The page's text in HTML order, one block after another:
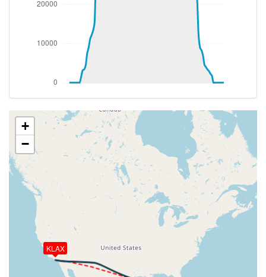
VS 1931fpm, ALT 910ft, PITCH -9.25deg, HDG
263deg, TAT 20deg, WIND 090/1kt
[15:41:49utc] FLAPS 2, IAS 224kt
[15:41:52utc] FLAPS 1, IAS 228kt
[15:42:31utc] FLAPS UP, IAS 254kt
[15:46:02utc] Landing lights OFF, ALT 10590ft
[16:03:44utc] Aircraft descending, ALT 31620ft, IAS
294kt, GS 517kt, HDG 091deg, VS -196fpm, TAT
-13deg, WIND 281/47kt
[16:03:56utc] Aircraft climbing, IAS 294kt, GS 515kt,
VS 116fpm, ALT 31630ft, PITCH -2.94deg, HDG
091deg, TAT -13deg, WIND 281/47kt
[16:04:08utc] Aircraft at 31620ft, IAS 293kt, GS
513kt, HDG 091deg, TAT -13deg, WIND 281/47kt
[16:15:50utc] Aircraft climbing, IAS 292kt, GS 511kt,
VS 63fpm, ALT 31630ft, PITCH -2.99deg, HDG
090deg, TAT -14deg, WIND 286/46kt
[16:16:00utc] Aircraft at 31630ft, IAS 292kt, GS
509kt, HDG 089deg, TAT -14deg, WIND 287/46kt
[16:28:14utc] Aircraft climbing, IAS 293kt, GS 507kt,
VS 53fpm, ALT 31610ft, PITCH -2.86deg, HDG
089deg, TAT -13deg, WIND 294/42kt
KLAX
+
−